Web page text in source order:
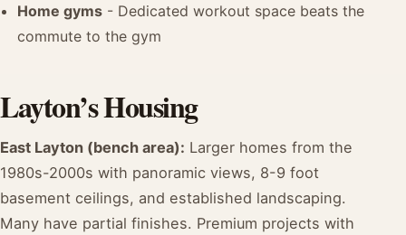
Home gyms - Dedicated workout space beats the
commute to the gym
Layton’s Housing
East Layton (bench area): Larger homes from the
1980s-2000s with panoramic views, 8-9 foot
basement ceilings, and established landscaping.
Many have partial finishes. Premium projects with